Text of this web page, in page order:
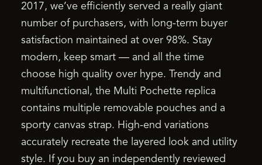
2017, we’ve efficiently served a really giant
number of purchasers, with long-term buyer
satisfaction maintained at over 98%. Stay
modern, keep smart — and all the time
choose high quality over hype. Trendy and
multifunctional, the Multi Pochette replica
contains multiple removable pouches and a
sporty canvas strap. High-end variations
accurately recreate the layered look and utility
style. If you buy an independently reviewed